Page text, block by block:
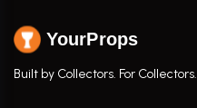
YourProps
Built by Collectors. For Collectors.